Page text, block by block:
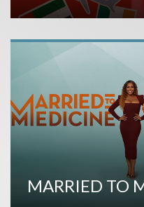
MARRIED TO